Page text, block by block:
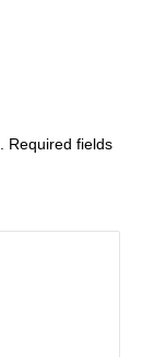
Required fields